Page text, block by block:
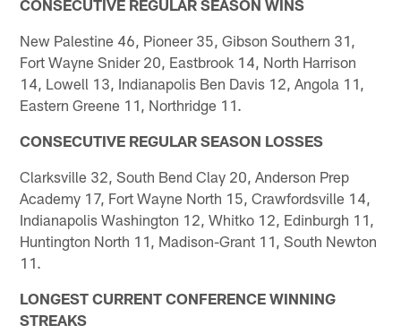
CONSECUTIVE REGULAR SEASON WINS
New Palestine 46, Pioneer 35, Gibson Southern 31,
Fort Wayne Snider 20, Eastbrook 14, North Harrison
14, Lowell 13, Indianapolis Ben Davis 12, Angola 11,
Eastern Greene 11, Northridge 11.
CONSECUTIVE REGULAR SEASON LOSSES
Clarksville 32, South Bend Clay 20, Anderson Prep
Academy 17, Fort Wayne North 15, Crawfordsville 14,
Indianapolis Washington 12, Whitko 12, Edinburgh 11,
Huntington North 11, Madison-Grant 11, South Newton
11.
LONGEST CURRENT CONFERENCE WINNING
STREAKS